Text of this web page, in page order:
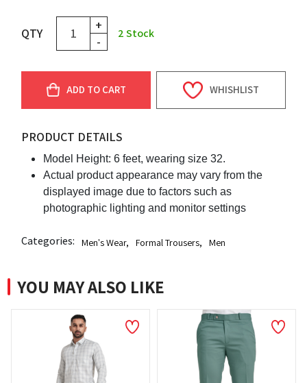
QTY
+
-
2Stock
ADD TO CART WHISHLIST
PRODUCT DETAILS
Model Height: 6 feet, wearing size 32.
Actual product appearance may vary from the
displayed image due to factors such as
photographic lighting and monitor settings
Categories: Men's Wear, Formal Trousers, Men
YOU MAY ALSO LIKE
NEW